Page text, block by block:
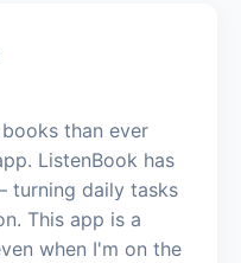
than ever
ListenBook has
turning daily tasks
This app is a
when I'm on the